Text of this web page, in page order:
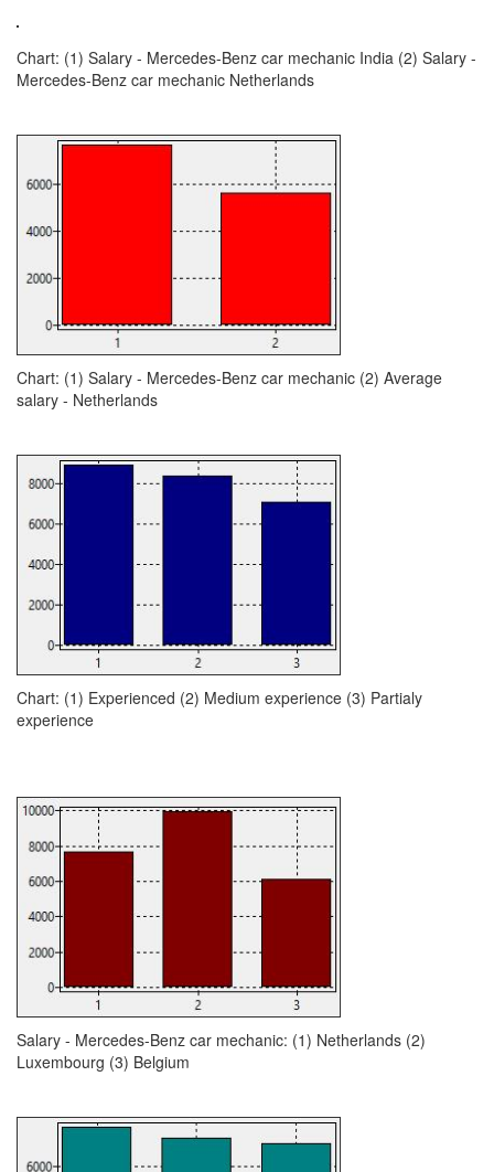
Chart: (1) Salary - Mercedes-Benz car mechanic India (2) Salary -
Mercedes-Benz car mechanic Netherlands
Chart: (1) Salary - Mercedes-Benz car mechanic (2) Average
salary - Netherlands
Chart: (1) Experienced (2) Medium experience (3) Partialy
experience
Salary - Mercedes-Benz car mechanic: (1) Netherlands (2)
Luxembourg (3) Belgium